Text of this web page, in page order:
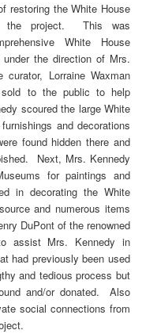
restoring the White House
the project. This was
White House
the direction of Mrs.
Lorraine Waxman
sold to the public to help
scoured the large White
and decorations
found hidden there and
Next, Mrs. Kennedy
for paintings and
in decorating the White
and numerous items
DuPont of the renowned
assist Mrs. Kennedy in
had previously been used
and tedious process but
and/or donated. Also
social connections from